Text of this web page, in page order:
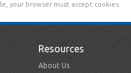
your browser must accept cookies.
Resources
About Us